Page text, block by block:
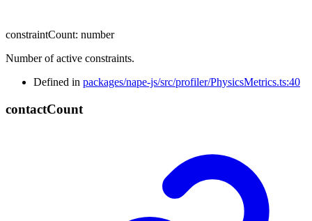
constraintCount: number
Number of active constraints.
Defined in packages/nape-js/src/profiler/PhysicsMetrics.ts:40
contactCount